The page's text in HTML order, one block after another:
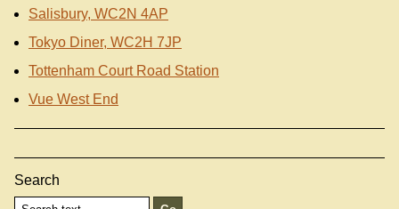
Salisbury, WC2N 4AP
Tokyo Diner, WC2H 7JP
Tottenham Court Road Station
Vue West End
Search